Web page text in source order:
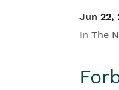
Jun 22,
In The